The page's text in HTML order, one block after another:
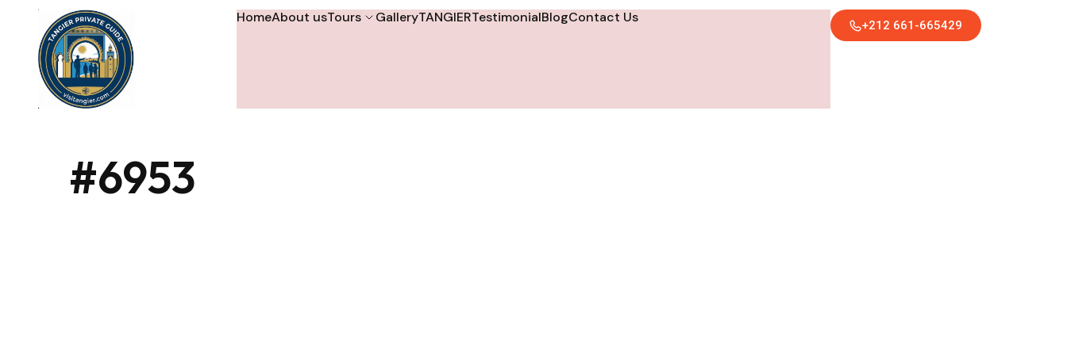
HomeAbout usTours GalleryTANGIERTestimonialBlogContact Us +212 661-665429
#6953